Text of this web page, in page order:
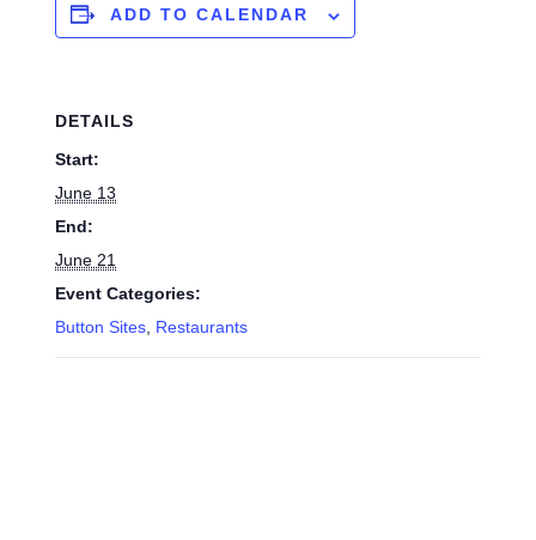
ADD TO CALENDAR
DETAILS
Start:
June 13
End:
June 21
Event Categories:
Button Sites, Restaurants